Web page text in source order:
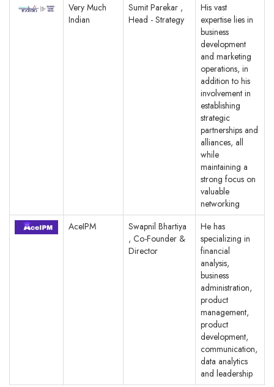
Very Much
Indian
Sumit Parekar ,
Head - Strategy
His vast
expertise lies in
business
development
and marketing
operations, in
addition to his
involvement in
establishing
strategic
partnerships and
alliances, all
while
maintaining a
strong focus on
valuable
networking
AceIPM
Swapnil Bhartiya
, Co-Founder &
Director
He has
specializing in
financial
analysis,
business
administration,
product
management,
product
development,
communication,
data analytics
and leadership